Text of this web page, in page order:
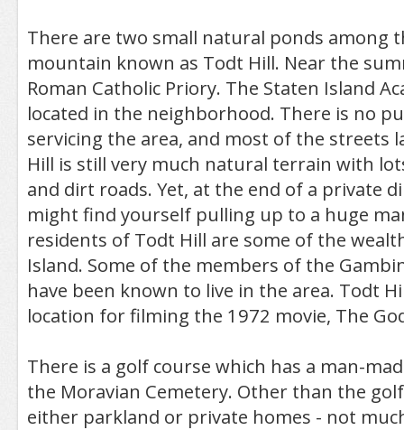
There are two small natural ponds among
mountain known as Todt Hill. Near the
Roman Catholic Priory. The Staten Island
located in the neighborhood. There is no
servicing the area, and most of the streets
Hill is still very much natural terrain with
and dirt roads. Yet, at the end of a private
might find yourself pulling up to a huge
residents of Todt Hill are some of the
Island. Some of the members of the
have been known to live in the area. Todt
location for filming the 1972 movie, The
There is a golf course which has a man-
the Moravian Cemetery. Other than the
either parkland or private homes - not